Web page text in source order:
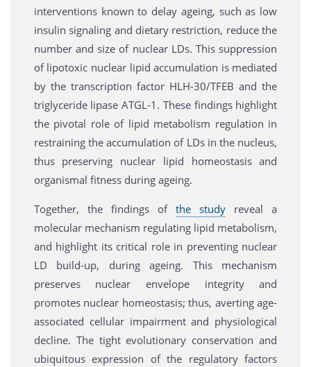
interventions known to delay ageing, such as low
insulin signaling and dietary restriction, reduce the
number and size of nuclear LDs. This suppression
of lipotoxic nuclear lipid accumulation is mediated
by the transcription factor HLH-30/TFEB and the
triglyceride lipase ATGL-1. These findings highlight
the pivotal role of lipid metabolism regulation in
restraining the accumulation of LDs in the nucleus,
thus preserving nuclear lipid homeostasis and
organismal fitness during ageing.
Together, the findings ofthe study reveal a
molecular mechanism regulating lipid metabolism,
and highlight its critical role in preventing nuclear
LD build-up, during ageing. This mechanism
preserves nuclear envelope integrity and
promotes nuclear homeostasis; thus, averting age-
associated cellular impairment and physiological
decline. The tight evolutionary conservation and
ubiquitous expression of the regulatory factors